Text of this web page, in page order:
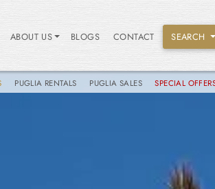
ABOUT US BLOGS CONTACT SEARCH
PUGLIA RENTALS PUGLIA SALES SPECIAL